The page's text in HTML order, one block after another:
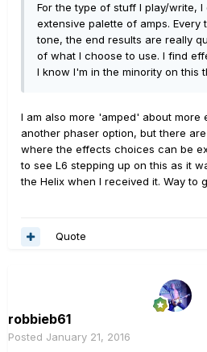
For the type of stuff I play/write,
extensive palette of amps. Every
tone, the end results are really
of what I choose to use. I find
I know I'm in the minority on this
I am also more 'amped' about more
another phaser option, but there
where the effects choices can be
to see L6 stepping up on this as it
the Helix when I received it. Way to
Quote
robbieb61
Posted January 21, 2016